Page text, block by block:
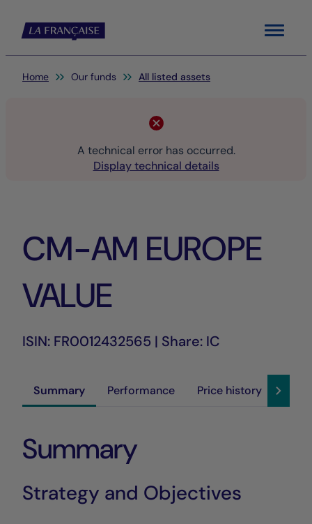
Menu
You are here:
Home Our funds All listed assets
A technical error has occurred.
Display technical details
CM-AM EUROPE
VALUE
ISIN: FR0012432565 | Share: IC
Summary Performance Price history
Summary
Strategy and Objectives